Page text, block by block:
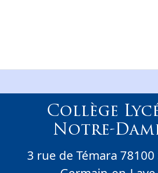
Collège
Notre-
3 rue de Témara 78100